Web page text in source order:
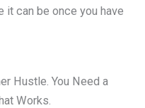
can be once you have
Hustle. You Need a
Works.